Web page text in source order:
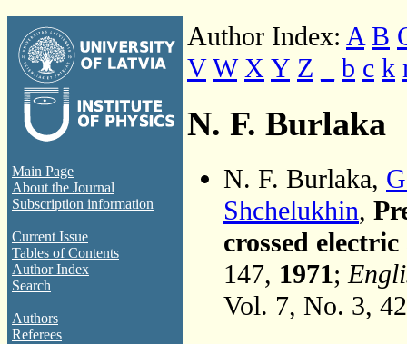
Main Page
About the Journal
Subscription information
Current Issue
Tables of Contents
Author Index
Search
Authors
Referees
Author Index: A B
V W X Y Z b c k
N. F. Burlaka
N. F. Burlaka,
Shchelukhin,
crossed
147, 1971;
Vol. 7, No. 3,